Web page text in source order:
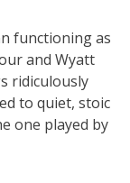
functioning as
and Wyatt
ridiculously
to quiet, stoic
one played by